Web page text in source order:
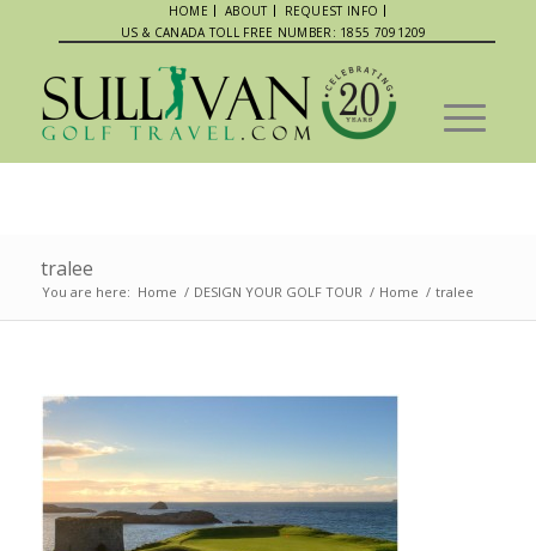
HOME ABOUT
REQUEST INFO
US & CANADA TOLL FREE NUMBER: 1855 7091209
tralee
You are here: Home / DESIGN YOUR GOLF TOUR / Home / tralee